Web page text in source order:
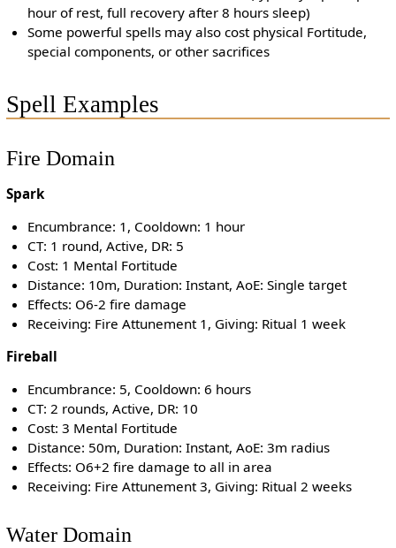
hour of rest, full recovery after 8 hours sleep)
Some powerful spells may also cost physical Fortitude,
special components, or other sacrifices
Spell Examples
Fire Domain
Spark
Encumbrance: 1, Cooldown: 1 hour
CT: 1 round, Active, DR: 5
Cost: 1 Mental Fortitude
Distance: 10m, Duration: Instant, AoE: Single target
Effects: O6-2 fire damage
Receiving: Fire Attunement 1, Giving: Ritual 1 week
Fireball
Encumbrance: 5, Cooldown: 6 hours
CT: 2 rounds, Active, DR: 10
Cost: 3 Mental Fortitude
Distance: 50m, Duration: Instant, AoE: 3m radius
Effects: O6+2 fire damage to all in area
Receiving: Fire Attunement 3, Giving: Ritual 2 weeks
Water Domain